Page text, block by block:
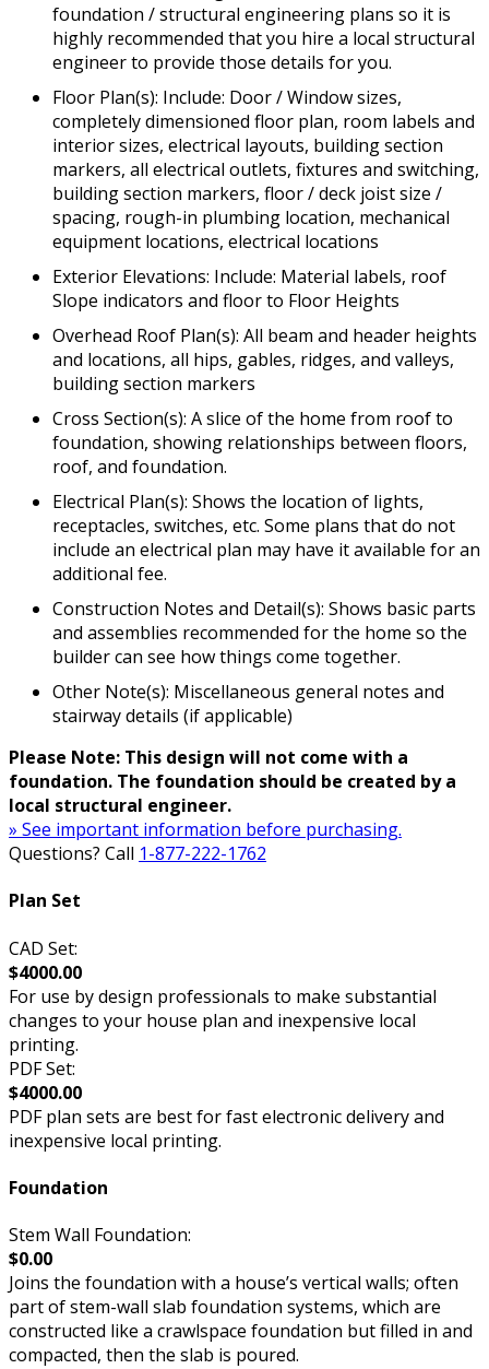
foundation / structural engineering plans so it is
highly recommended that you hire a local structural
engineer to provide those details for you.
Floor Plan(s): Include: Door / Window sizes,
completely dimensioned floor plan, room labels and
interior sizes, electrical layouts, building section
markers, all electrical outlets, fixtures and switching,
building section markers, floor / deck joist size /
spacing, rough-in plumbing location, mechanical
equipment locations, electrical locations
Exterior Elevations: Include: Material labels, roof
Slope indicators and floor to Floor Heights
Overhead Roof Plan(s): All beam and header heights
and locations, all hips, gables, ridges, and valleys,
building section markers
Cross Section(s): A slice of the home from roof to
foundation, showing relationships between floors,
roof, and foundation.
Electrical Plan(s): Shows the location of lights,
receptacles, switches, etc. Some plans that do not
include an electrical plan may have it available for an
additional fee.
Construction Notes and Detail(s): Shows basic parts
and assemblies recommended for the home so the
builder can see how things come together.
Other Note(s): Miscellaneous general notes and
stairway details (if applicable)
Please Note: This design will not come with a
foundation. The foundation should be created by a
local structural engineer.
» See important information before purchasing.
Questions? Call 1-877-222-1762
Plan Set
CAD Set:
$4000.00
For use by design professionals to make substantial
changes to your house plan and inexpensive local
printing.
PDF Set:
$4000.00
PDF plan sets are best for fast electronic delivery and
inexpensive local printing.
Foundation
Stem Wall Foundation:
$0.00
Joins the foundation with a house’s vertical walls; often
part of stem-wall slab foundation systems, which are
constructed like a crawlspace foundation but filled in and
compacted, then the slab is poured.